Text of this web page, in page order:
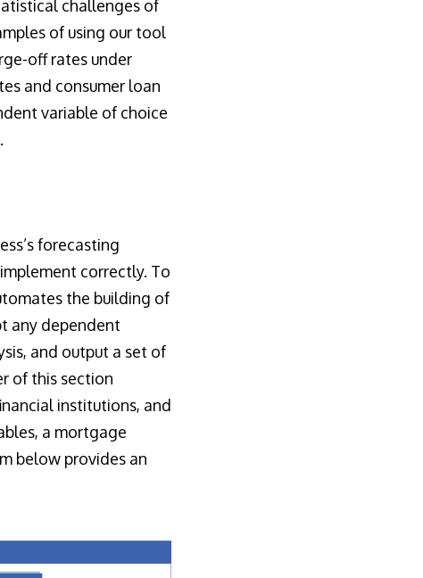
challenges of
of using our tool
off rates under
and consumer loan
variable of choice
forecasting
correctly. To
the building of
any dependent
and output a set of
of this section
institutions, and
a mortgage
below provides an